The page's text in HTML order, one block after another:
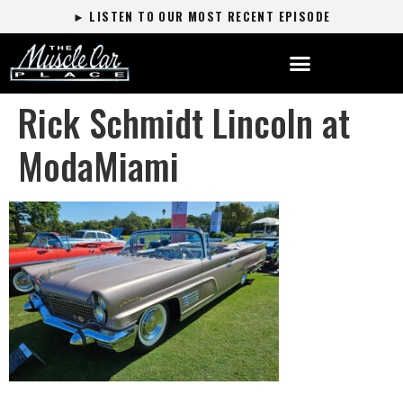
► LISTEN TO OUR MOST RECENT EPISODE
Rick Schmidt Lincoln at
ModaMiami